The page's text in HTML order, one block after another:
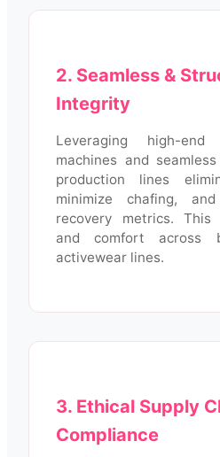
2. Seamless &
Integrity
Leveraging high-
machines and
production lines
minimize chafing,
recovery metrics. This
and comfort across
activewear lines.
3. Ethical Supply
Compliance